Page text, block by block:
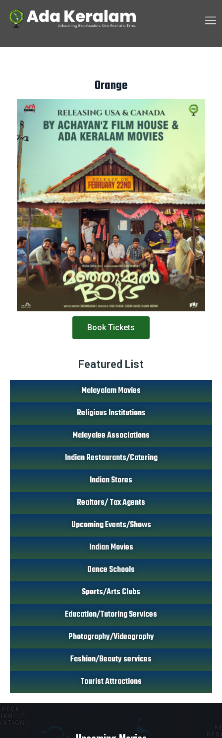
Orange
Book Tickets
Featured List
Malayalam Movies
Religious Institutions
Malayalee Associations
Indian Restaurants/Catering
Indian Stores
Realtors/ Tax Agents
Upcoming Events/Shows
Indian Movies
Dance Schools
Sports/Arts Clubs
Education/Tutoring Services
Photography/Videography
Fashion/Beauty services
Tourist Attractions